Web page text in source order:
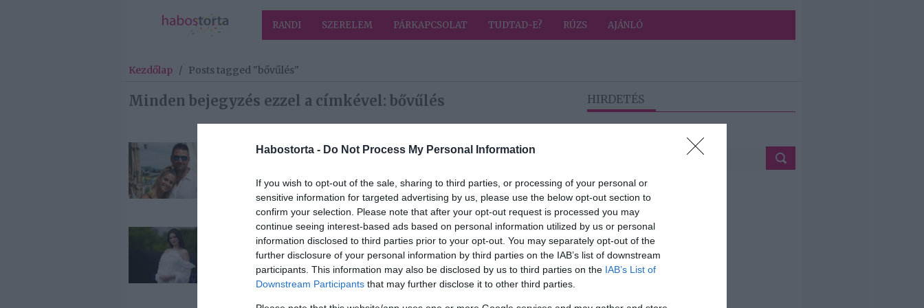
Habostorta - Do Not Process My Personal Information
If you wish to opt-out of the sale, sharing to third parties, or processing of your personal or
sensitive information for targeted advertising by us, please use the below opt-out section to
confirm your selection. Please note that after your opt-out request is processed you may
continue seeing interest-based ads based on personal information utilized by us or personal
information disclosed to third parties prior to your opt-out. You may separately opt-out of the
further disclosure of your personal information by third parties on the IAB’s list of downstream
participants. This information may also be disclosed by us to third parties on the IAB’s List of
Downstream Participants that may further disclose it to other third parties.
RANDI SZERELEM PÁRKAPCSOLAT TUDTAD-E? RÚZS AJÁNLÓ
Kezdőlap / Posts tagged "bővűlés"
Minden bejegyzés ezzel a címkével: bővűlés
2026-07-12.
család
2026-07-11.
lett Milo
Ventimiglia
Anne Hathaway a
harmadik babáját
várja
Bővül a család
Curtiséknél?!
HIRDETÉS